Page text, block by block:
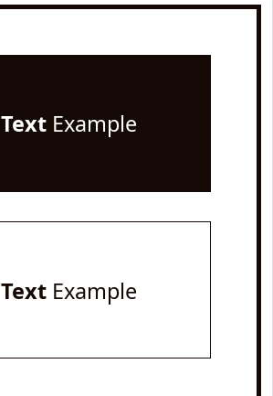
TextExample
TextExample